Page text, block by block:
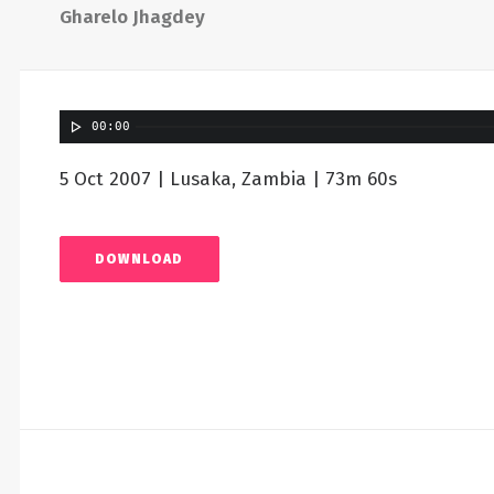
Gharelo Jhagdey
00:00
5 Oct 2007 | Lusaka, Zambia | 73m 60s
DOWNLOAD